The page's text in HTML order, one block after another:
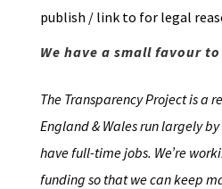
publish / link to for legal
We have a small favour
The Transparency Project is a
England & Wales run largely
have full-time jobs. We’re
funding so that we can keep